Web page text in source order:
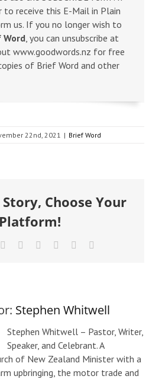
receive this E-Mail in Plain
us. If you no longer wish to
Word, you can unsubscribe at
www.goodwords.nz for free
of Brief Word and other
22nd, 2021 | Brief Word
Choose Your
Platform!
Reddit LinkedIn
TumblrPinterest
Stephen Whitwell
Stephen Whitwell – Pastor, Writer,
Speaker, and Celebrant. A
of New Zealand Minister with a
upbringing, the motor trade and